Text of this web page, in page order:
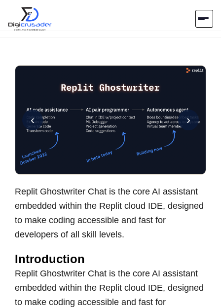
Contact Us
Submit Tool
‹ ›
Replit Ghostwriter Chat is the core AI assistant
embedded within the Replit cloud IDE, designed
to make coding accessible and fast for
developers of all skill levels.
Introduction
Replit Ghostwriter Chat is the core AI assistant
embedded within the Replit cloud IDE, designed
to make coding accessible and fast for